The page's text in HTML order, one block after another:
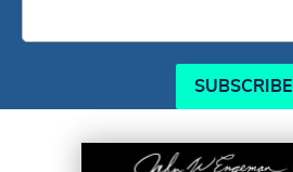
SUBSCRIBE